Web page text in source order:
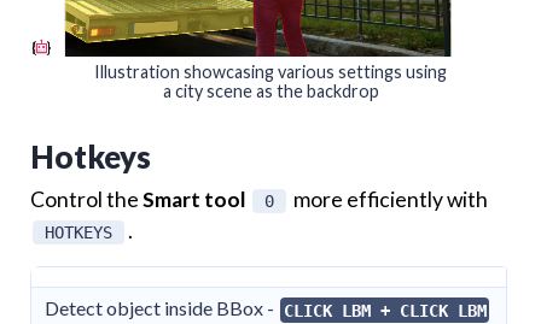
Illustration showcasing various settings using
a city scene as the backdrop
Hotkeys
Control theSmart tool 0 more efficiently with
HOTKEYS .
Detect object inside BBox - CLICK LBM + CLICK LBM